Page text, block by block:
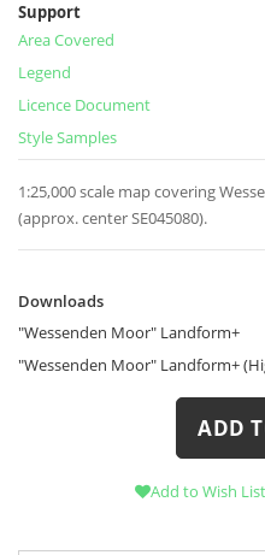
Support
Area Covered
Legend
Licence Document
Style Samples
1:25,000 scale map covering
(approx. center SE045080).
Downloads
"Wessenden Moor" Landform+
"Wessenden Moor" Landform+
ADD
Add to Wish List